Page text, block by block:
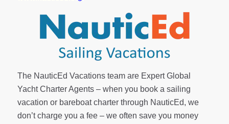
The NauticEd Vacations team are Expert Global
Yacht Charter Agents – when you book a sailing
vacation or bareboat charter through NauticEd, we
don’t charge you a fee – we often save you money